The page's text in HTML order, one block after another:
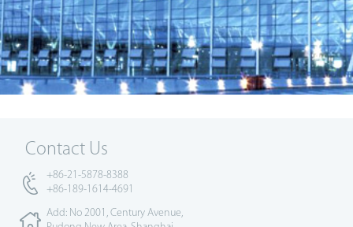
Contact Us
+86-21-5878-8388
+86-189-1614-4691
Add: No 2001, Century Avenue,